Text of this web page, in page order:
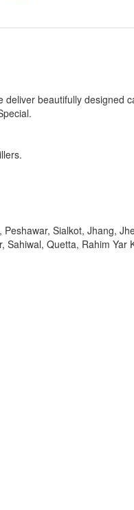
beautifully designed
Sialkot, Jhang,
Quetta, Rahim Yar